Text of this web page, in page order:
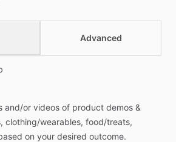
Advanced
and/or videos of product demos &
clothing/wearables, food/treats,
on your desired outcome.